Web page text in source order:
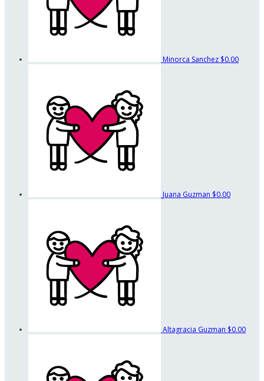
Minorca Sanchez $0.00
Juana Guzman $0.00
Altagracia Guzman $0.00